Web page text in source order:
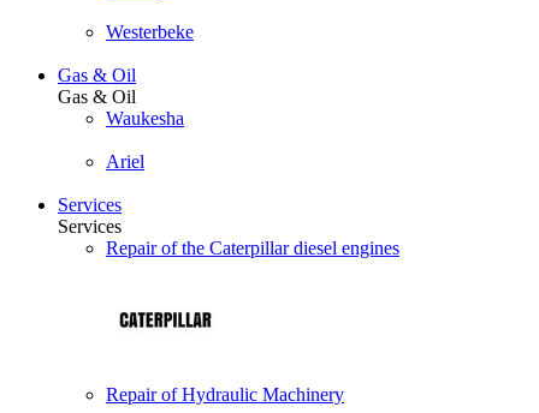
Westerbeke
Gas & Oil
Gas & Oil
Waukesha
Ariel
Services
Services
Repair of the Caterpillar diesel engines
Repair of Hydraulic Machinery